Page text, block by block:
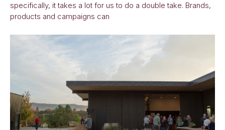
specifically, it takes a lot for us to do a double take. Brands,
products and campaigns can